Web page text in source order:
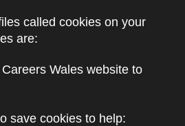
called cookies on your
are:
Wales website to
save cookies to help: